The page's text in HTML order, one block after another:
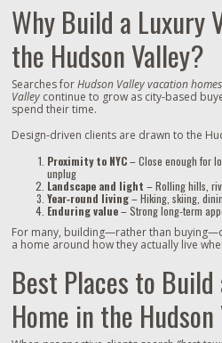
Why Build a Luxury
the Hudson Valley?
Searches forHudson Valley vacation homes
Valley continue to grow as city‑based
spend their time.
Design‑driven clients are drawn to the
Proximity to NYC– Close enough for
unplug
Landscape and light – Rolling hills,
Year‑round living– Hiking, skiing,
Enduring value– Strong long‑term
For many, building—rather than
a home around how they actually live
Best Places to Build
Home in the Hudson